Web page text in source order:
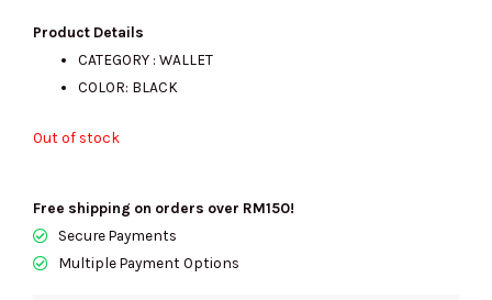
Product Details
CATEGORY : WALLET
COLOR: BLACK
Out of stock
Free shipping on orders over RM150!
Secure Payments
Multiple Payment Options